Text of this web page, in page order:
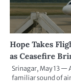
Hope Takes
as Ceasefire
Srinagar, May 13 —
familiar sound of